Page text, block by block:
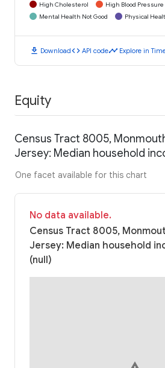
High Cholesterol High Blood Pressure
Mental Health Not Good
Physical
download Downloadcode API codetimeline Explore in
Equity
Census Tract 8005,
Jersey: Median household
One facet available for this chart
No data available.
Census Tract 8005,
Jersey: Median household
(null)